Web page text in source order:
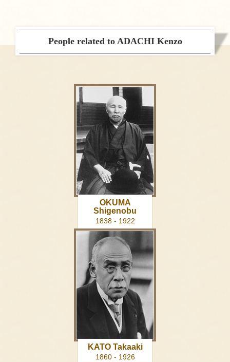
People related to ADACHI Kenzo
OKUMA
Shigenobu
1838 - 1922
KATO Takaaki
1860 - 1926